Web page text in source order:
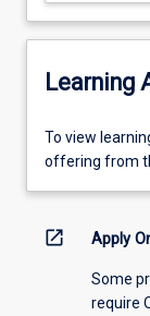
Learning
To
view
information,
To view
offering from
open_in_new Apply
Some
require